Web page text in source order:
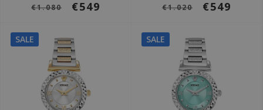
€1.080 €549 €1.020 €549
SALE SALE